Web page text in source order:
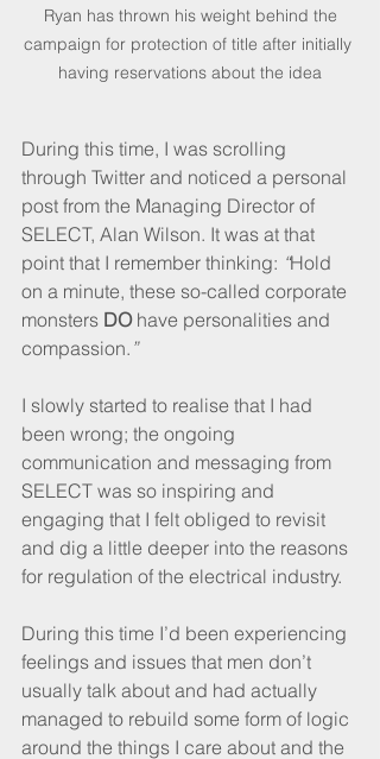
campaign for protection of title after initially
having reservations about the idea
During this time, I was scrolling
through Twitter and noticed a personal
post from the Managing Director of
SELECT, Alan Wilson. It was at that
point that I remember thinking: “Hold
on a minute, these so-called corporate
monsters DO have personalities and
compassion. ”
I slowly started to realise that I had
been wrong; the ongoing
communication and messaging from
SELECT was so inspiring and
engaging that I felt obliged to revisit
and dig a little deeper into the reasons
for regulation of the electrical industry.
During this time I’d been experiencing
feelings and issues that men don’t
usually talk about and had actually
managed to rebuild some form of logic
around the things I care about and the